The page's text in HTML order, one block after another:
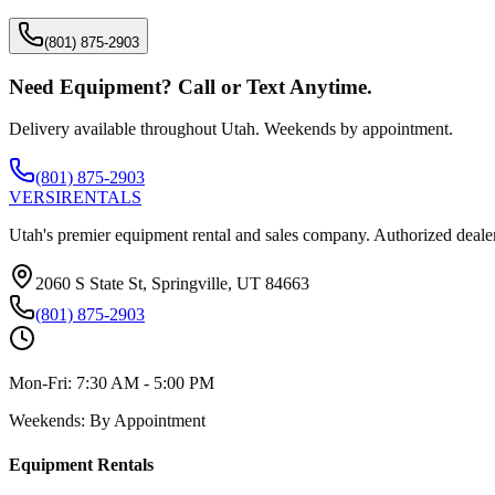
(801) 875-2903
Need Equipment? Call or Text Anytime.
Delivery available throughout Utah. Weekends by appointment.
(801) 875-2903
VERSIRENTALS
Utah's premier equipment rental and sales company. Authorized
2060 S State St, Springville, UT 84663
(801) 875-2903
Mon-Fri: 7:30 AM - 5:00 PM
Weekends: By Appointment
Equipment Rentals